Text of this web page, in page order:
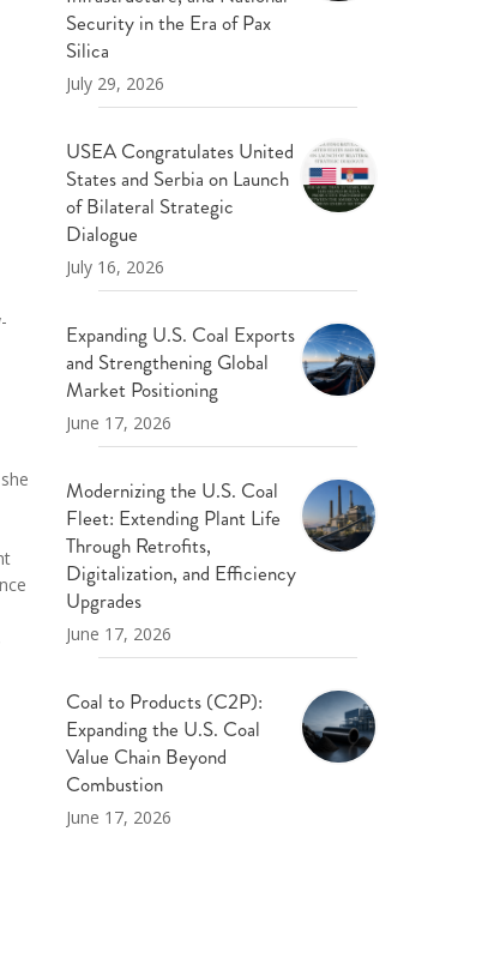
BRIEFSSecurity in the Era of Pax
Silica
July 29, 2026
USEA Congratulates United
States and Serbia on Launch
of Bilateral Strategic
Dialogue
July 16, 2026
Expanding U.S. Coal Exports
and Strengthening Global
Market Positioning
June 17, 2026
Modernizing the U.S. Coal
Fleet: Extending Plant Life
Through Retrofits,
Digitalization, and Efficiency
Upgrades
June 17, 2026
Coal to Products (C2P):
Expanding the U.S. Coal
Value Chain Beyond
Combustion
June 17, 2026